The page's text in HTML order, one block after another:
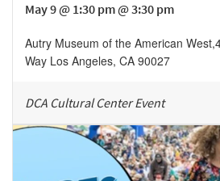
May 9 @ 1:30 pm @ 3:30 pm
Autry Museum of the American West,
Way Los Angeles, CA 90027
DCA Cultural Center Event